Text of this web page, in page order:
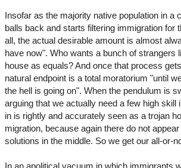
Insofar as the majority native population in a
balls back and starts filtering immigration for
all, the actual desirable amount is almost
have now". Who wants a bunch of strangers
house as equals? And once that process
natural endpoint is a total moratorium "until
the hell is going on". When the pendulum is
arguing that we actually need a few high skill
in is rightly and accurately seen as a trojan
migration, because again there do not
solutions in the middle. So we get our all-or-